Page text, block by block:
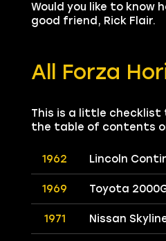
Would you like to know
good friend, Rick Flair.
All Forza
This is a little checklist
the table of contents
1962 Lincoln
1969 Toyota
1971 Nissan